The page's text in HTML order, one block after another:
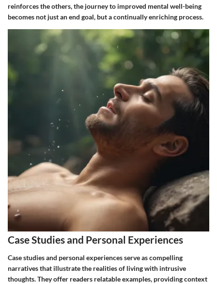
reinforces the others, the journey to improved mental well-being
becomes not just an end goal, but a continually enriching process.
Case Studies and Personal Experiences
Case studies and personal experiences serve as compelling
narratives that illustrate the realities of living with intrusive
thoughts. They offer readers relatable examples, providing context